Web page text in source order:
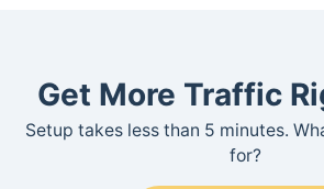
Get More Traffic
Setup takes less than 5 minutes.
for?